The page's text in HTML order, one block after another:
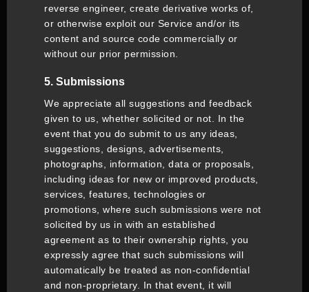
reverse engineer, create derivative works of,
or otherwise exploit our Service and/or its
content and source code commercially or
without our prior permission.
5. Submissions
We appreciate all suggestions and feedback
given to us, whether solicited or not. In the
event that you do submit to us any ideas,
suggestions, designs, advertisements,
photographs, information, data or proposals,
including ideas for new or improved products,
services, features, technologies or
promotions, where such submissions were not
solicited by us in with an established
agreement as to their ownership rights, you
expressly agree that such submissions will
automatically be treated as non-confidential
and non-proprietary. In that event, it will